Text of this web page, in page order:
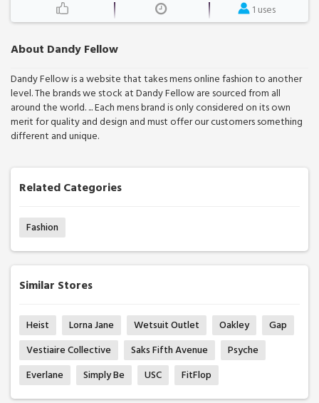
About Dandy Fellow
Dandy Fellow is a website that takes mens online fashion to another
level. The brands we stock at Dandy Fellow are sourced from all
around the world. ... Each mens brand is only considered on its own
merit for quality and design and must offer our customers something
different and unique.
Related Categories
Fashion
Similar Stores
Heist Lorna Jane Wetsuit Outlet Oakley
Gap
Vestiaire Collective
Saks Fifth Avenue
Psyche
Everlane
Simply Be USC FitFlop
1 uses